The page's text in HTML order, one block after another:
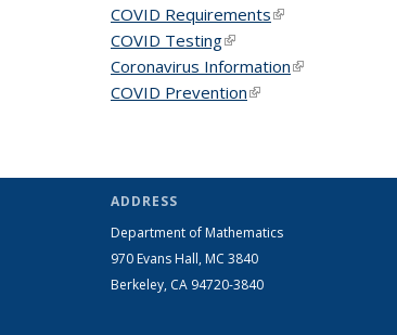
COVID Requirements(link is external)
COVID Testing(link is external)
Coronavirus Information(link is external)
COVID Prevention(link is external)
ADDRESS
Department of Mathematics
970 Evans Hall, MC 3840
Berkeley, CA 94720-3840